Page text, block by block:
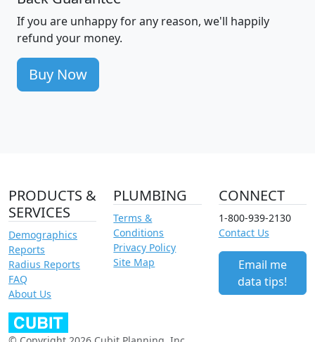
If you are unhappy for any reason, we'll happily
refund your money.
Buy Now
PRODUCTS &
SERVICES
Demographics
Reports
Radius Reports
FAQ
About Us
PLUMBING
Terms &
Conditions
Privacy Policy
Site Map
CONNECT
1-800-939-2130
Contact Us
Email me
data tips!